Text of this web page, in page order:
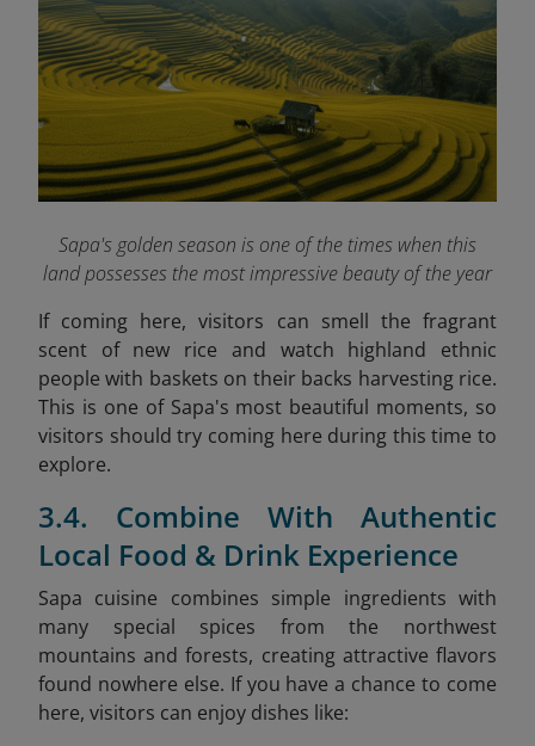
Sapa's golden season is one of the times when this
land possesses the most impressive beauty of the year
If coming here, visitors can smell the fragrant
scent of new rice and watch highland ethnic
people with baskets on their backs harvesting rice.
This is one of Sapa's most beautiful moments, so
visitors should try coming here during this time to
explore.
3.4. Combine With Authentic
Local Food & Drink Experience
Sapa cuisine combines simple ingredients with
many special spices from the northwest
mountains and forests, creating attractive flavors
found nowhere else. If you have a chance to come
here, visitors can enjoy dishes like: